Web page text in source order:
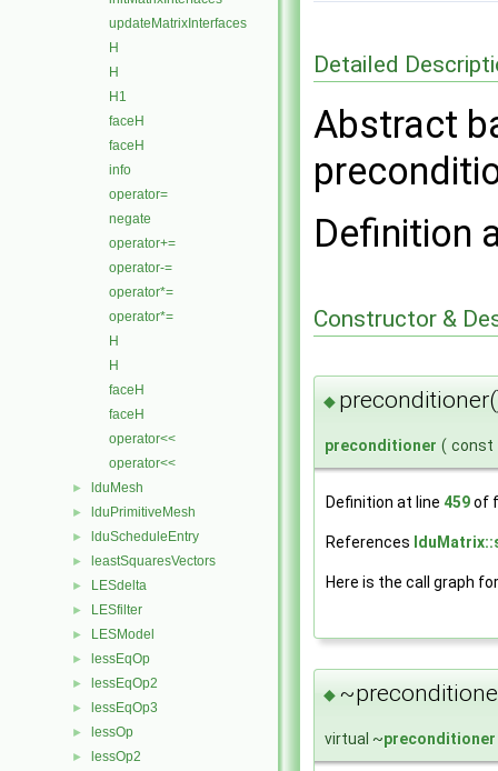
updateMatrixInterfaces
H
H
H1
faceH
faceH
info
operator=
negate
operator+=
operator-=
operator*=
operator*=
H
H
faceH
faceH
operator<<
operator<<
► lduMesh
► lduPrimitiveMesh
► lduScheduleEntry
► leastSquaresVectors
► LESdelta
► LESfilter
► LESModel
► lessEqOp
► lessEqOp2
► lessEqOp3
► lessOp
► lessOp2
Detailed
Abstract
Definition
Constructor &
◆
preconditioner ( const
Definition at line 459of
References
Here is the call graph
◆
virtual ~preconditioner